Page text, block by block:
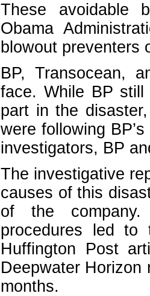
These avoidable
Obama
blowout preventers
BP, Transocean,
face. While BP still
part in the
were following
investigators, BP
The investigative
causes of this
of the company.
procedures led
Huffington Post
Deepwater Horizon
months.